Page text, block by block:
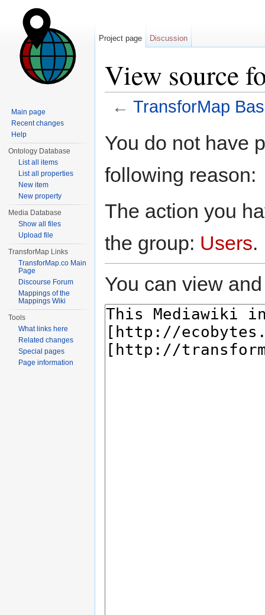
View source
← TransforMap
You do not have
following reason:
The action you
the group: Users.
You can view
Project page Discussion
Main page
Recent changes
Help
Ontology Database
List all items
List all properties
New item
New property
Media Database
Show all files
Upload file
TransforMap Links
TransforMap.co Main
Page
Discourse Forum
Mappings of the
Mappings Wiki
Tools
What links here
Related changes
Special pages
Page information